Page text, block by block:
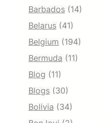
Barbados (14)
Belarus (41)
Belgium (194)
Bermuda (11)
Blog (11)
Blogs (30)
Bolivia (34)